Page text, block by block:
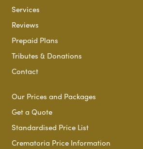
Services
Reviews
Prepaid Plans
Tributes & Donations
Contact
Our Prices and Packages
Get a Quote
Standardised Price List
Crematoria Price Information